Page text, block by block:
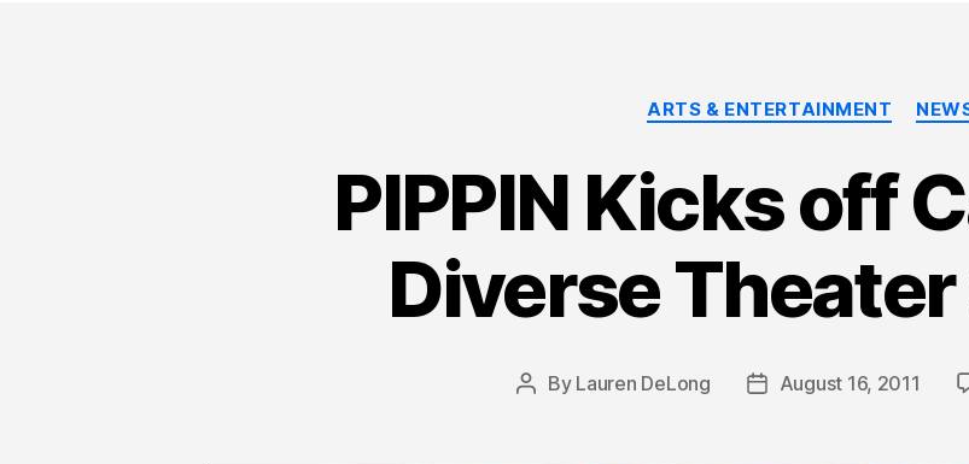
Categories
ARTS & ENTERTAINMENT
PIPPIN Kicks off
Diverse
Post
By Lauren DeLong
PostAugust 16, 2011